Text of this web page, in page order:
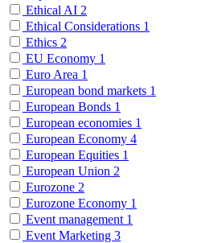
Ethical AI 2
Ethical Considerations 1
Ethics 2
EU Economy 1
Euro Area 1
European bond markets 1
European Bonds 1
European economies 1
European Economy 4
European Equities 1
European Union 2
Eurozone 2
Eurozone Economy 1
Event management 1
Event Marketing 3